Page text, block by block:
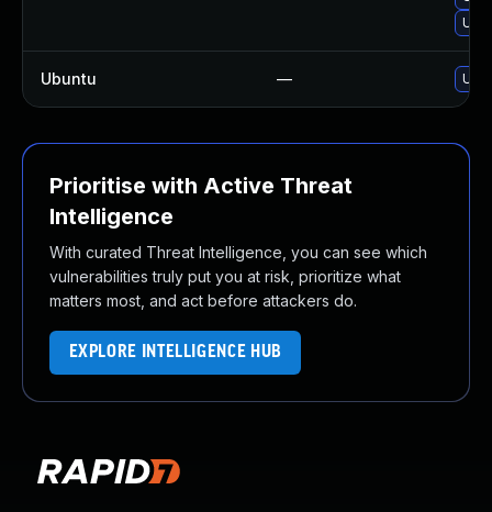
Ubuntu —
Prioritise with Active Threat
Intelligence
With curated Threat Intelligence, you can see which
vulnerabilities truly put you at risk, prioritize what
matters most, and act before attackers do.
EXPLORE INTELLIGENCE HUB